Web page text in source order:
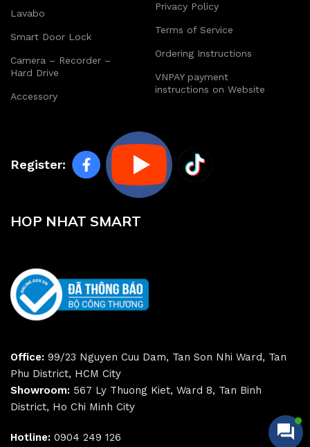
Lavabo
Smart Door Lock
Camera – Recorder –
Hard Drive
Accessory
Privacy Policy
Terms of Service
Ordering Instructions
VNPAY payment
instructions on Website
Register:
HOP NHAT SMART
Office: 99/23 Nguyen Cuu Dam, Tan Son Nhi Ward, Tan
Phu District, HCM City
Showroom: 567 Ly Thuong Kiet, Ward 8, Tan Binh
District, Ho Chi Minh City
Hotline: 0904 249 126